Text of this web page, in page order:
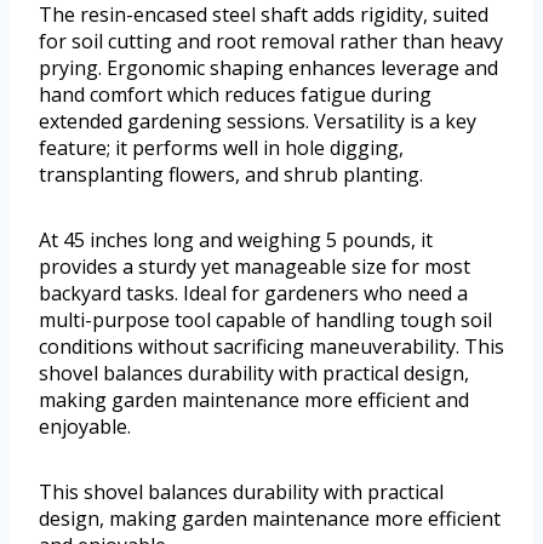
The resin-encased steel shaft adds rigidity, suited
for soil cutting and root removal rather than heavy
prying. Ergonomic shaping enhances leverage and
hand comfort which reduces fatigue during
extended gardening sessions. Versatility is a key
feature; it performs well in hole digging,
transplanting flowers, and shrub planting.
At 45 inches long and weighing 5 pounds, it
provides a sturdy yet manageable size for most
backyard tasks. Ideal for gardeners who need a
multi-purpose tool capable of handling tough soil
conditions without sacrificing maneuverability. This
shovel balances durability with practical design,
making garden maintenance more efficient and
enjoyable.
This shovel balances durability with practical
design, making garden maintenance more efficient